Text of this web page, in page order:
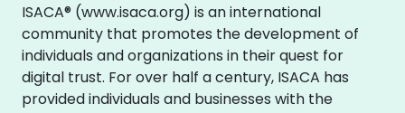
ISACA® (www.isaca.org) is an international
community that promotes the development of
individuals and organizations in their quest for
digital trust. For over half a century, ISACA has
provided individuals and businesses with the